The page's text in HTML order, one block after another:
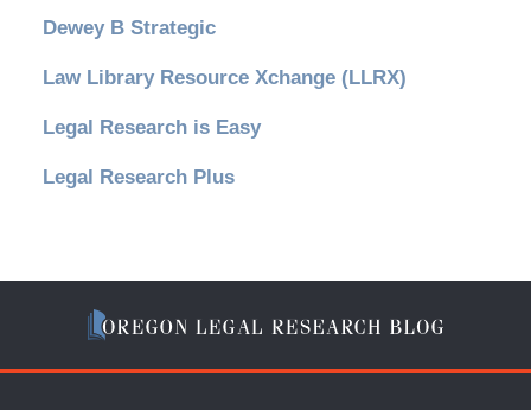
Dewey B Strategic
Law Library Resource Xchange (LLRX)
Legal Research is Easy
Legal Research Plus